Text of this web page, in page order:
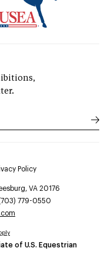
Policy
VA 20176
779-0550
of U.S. Equestrian